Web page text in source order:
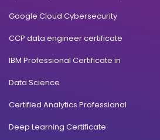
Google Cloud Cybersecurity
CCP data engineer certificate
IBM Professional Certificate in
Data Science
Certified Analytics Professional
Deep Learning Certificate